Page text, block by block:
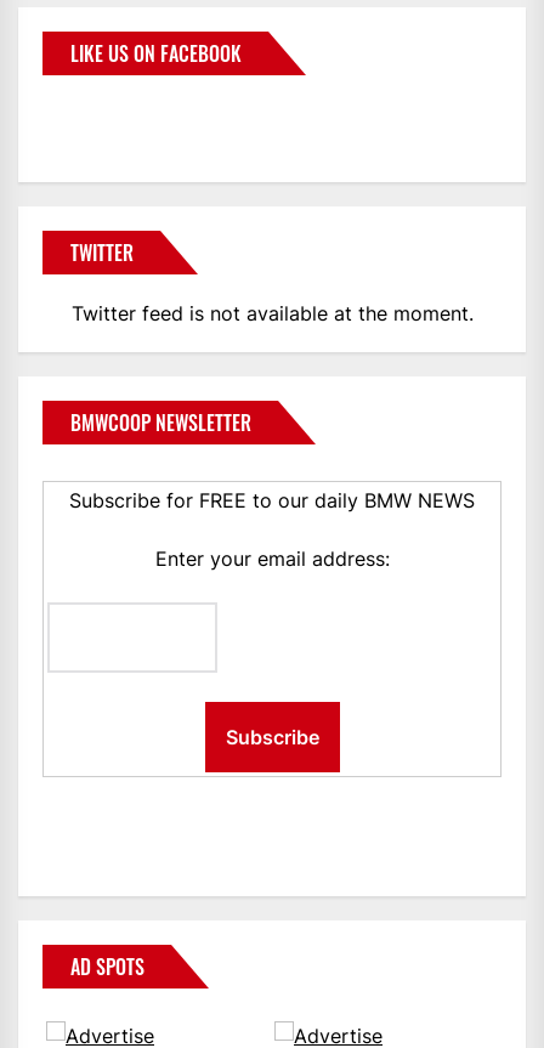
LIKE US ON FACEBOOK
TWITTER
Twitter feed is not available at the moment.
BMWCOOP NEWSLETTER
Subscribe for FREE to our daily BMW NEWS
Enter your email address:
AD SPOTS